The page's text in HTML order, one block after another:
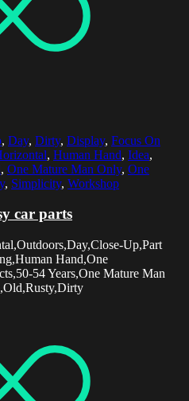
, Day, Dirty, Display, Focus On
, Human Hand, Idea,
, One Mature Man Only, One
, Simplicity, Workshop
car parts
Up,Part
Hand,One
54 Years,One Mature Man